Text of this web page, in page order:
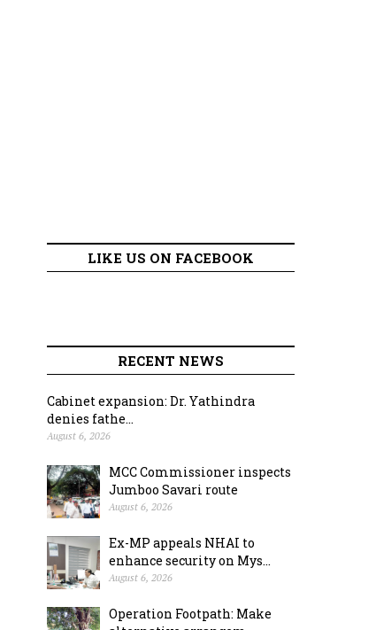
LIKE US ON FACEBOOK
RECENT NEWS
Cabinet expansion: Dr. Yathindra
denies fathe...
August 6, 2026
MCC Commissioner inspects
Jumboo Savari route
August 6, 2026
Ex-MP appeals NHAI to
enhance security on Mys...
August 6, 2026
Operation Footpath: Make